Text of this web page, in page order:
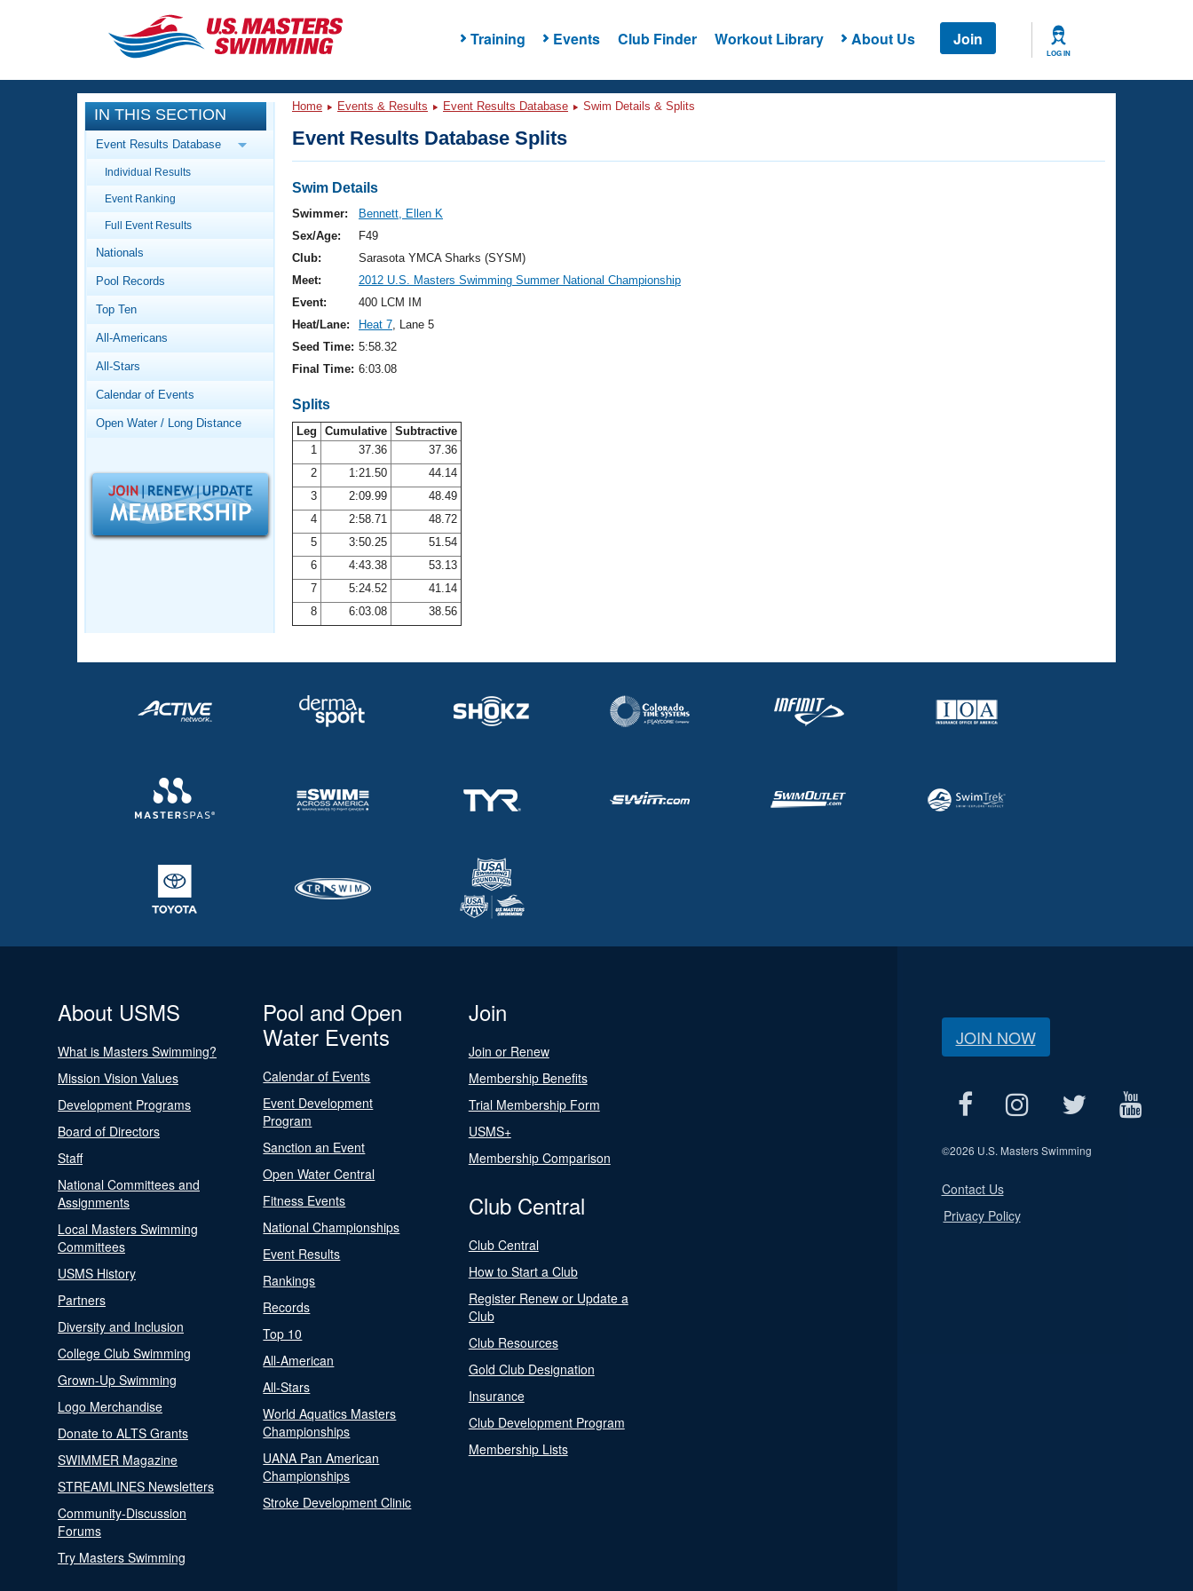
Training Events Club Finder Workout Library About Us Join
LOG IN
CLOSE
Training
Workout Library
Articles And Videos
Swimming 101
Video Stroke Analysis
Club Finder
Workout Tracking
SWIMMER Magazine
Events
Calendar Of Events
Virtual And Fitness Events
2026 Summer Nationals
National Championships
Results And Rankings
Records
Workout Library
About Us
What Is Masters Swimming?
Logo Merchandise
Membership Benefits
Open Water Central
IN THIS SECTION
Event Results Database
Individual Results
Event Ranking
Full Event Results
Nationals
Pool Records
Top Ten
All-Americans
All-Stars
Calendar of Events
Open Water / Long Distance
Home Events & Results Event Results Database Swim Details & Splits
Event Results Database Splits
Swim Details
Swimmer:
Bennett, Ellen K
Sex/Age:
F49
Club:
Sarasota YMCA Sharks (SYSM)
Meet:
2012 U.S. Masters Swimming Summer National Championship
Event:
400 LCM IM
Heat/Lane:
Heat 7, Lane 5
Seed Time: 5:58.32
Final Time: 6:03.08
Splits
Leg Cumulative Subtractive
1
37.36
37.36
2
1:21.50
44.14
3
2:09.99
48.49
4
2:58.71
48.72
5
3:50.25
51.54
6
4:43.38
53.13
7
5:24.52
41.14
8
6:03.08 38.56
About USMS
What is Masters Swimming?
Mission Vision Values
Development Programs
Board of Directors
Staff
National Committees and
Assignments
Local Masters Swimming
Committees
USMS History
Partners
Diversity and Inclusion
College Club Swimming
Grown-Up Swimming
Logo Merchandise
Donate to ALTS Grants
SWIMMER Magazine
STREAMLINES Newsletters
Community-Discussion
Forums
Try Masters Swimming
Pool and Open
Water Events
Calendar of Events
Event Development
Program
Sanction an Event
Open Water Central
Fitness Events
National Championships
Event Results
Rankings
Records
Top 10
All-American
All-Stars
World Aquatics Masters
Championships
UANA Pan American
Championships
Stroke Development Clinic
Join
Join or Renew
Membership Benefits
Trial Membership Form
USMS+
Membership Comparison
Club Central
Club Central
How to Start a Club
Register Renew or Update a
Club
Club Resources
Gold Club Designation
Insurance
Club Development Program
Membership Lists
JOIN NOW
©2026 U.S. Masters Swimming
Contact Us
Privacy Policy